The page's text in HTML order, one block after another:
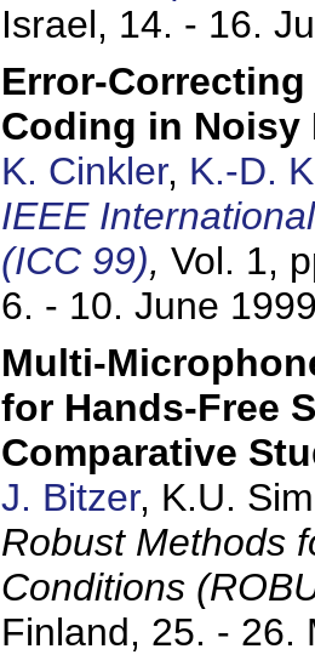
Israel, 14. - 16.
Error-
Coding in Noisy
K. Cinkler, K.-D.
IEEE
(ICC 99), Vol. 1,
6. - 10. June
Multi-
for Hands-Free
Comparative
J. Bitzer, K.U.
Robust Methods
Conditions
Finland, 25. - 26.